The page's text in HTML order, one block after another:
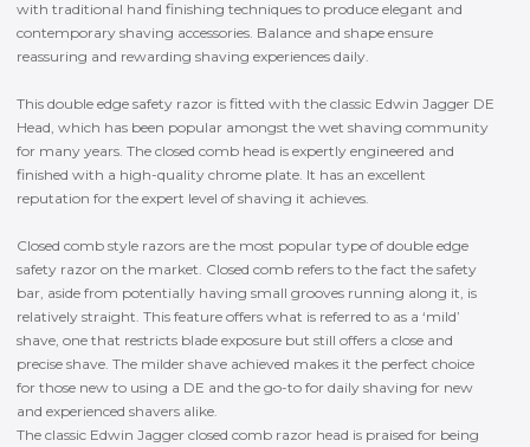
with traditional hand finishing techniques to produce elegant and
contemporary shaving accessories. Balance and shape ensure
reassuring and rewarding shaving experiences daily.
This double edge safety razor is fitted with the classic Edwin Jagger DE
Head, which has been popular amongst the wet shaving community
for many years. The closed comb head is expertly engineered and
finished with a high-quality chrome plate. It has an excellent
reputation for the expert level of shaving it achieves.
Closed comb style razors are the most popular type of double edge
safety razor on the market. Closed comb refers to the fact the safety
bar, aside from potentially having small grooves running along it, is
relatively straight. This feature offers what is referred to as a ‘mild’
shave, one that restricts blade exposure but still offers a close and
precise shave. The milder shave achieved makes it the perfect choice
for those new to using a DE and the go-to for daily shaving for new
and experienced shavers alike.
The classic Edwin Jagger closed comb razor head is praised for being